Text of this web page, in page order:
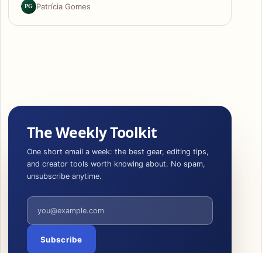
PG Patrícia Gomes
The Weekly Toolkit
One short email a week: the best gear, editing tips,
and creator tools worth knowing about. No spam,
unsubscribe anytime.
Email address
Subscribe